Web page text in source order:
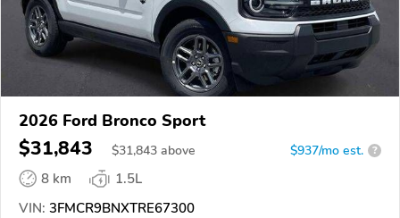
2026 Ford Bronco Sport
$31,843 $31,843 above $937/mo est. ?
8 km
1.5L
VIN: 3FMCR9BNXTRE67300